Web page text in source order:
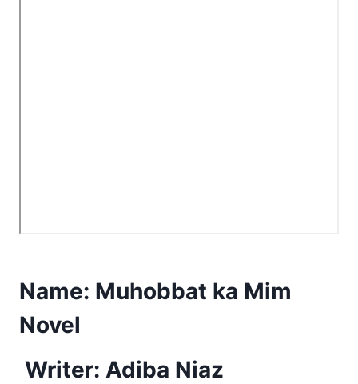
Name: Muhobbat ka Mim
Novel
Writer: Adiba Niaz